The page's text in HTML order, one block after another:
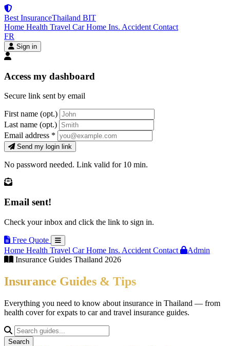
Best InsuranceThailand BIT
Home Health Travel CarHome Ins. Accident Contact
FR
Sign in
Access my dashboard
Secure link sent by email
First name (opt.)
Last name (opt.)
Email address *
Send my login link
No password needed. Link valid for 10 min.
Email sent!
Check your inbox and click the link to sign in.
Free Quote
Home Health Travel CarHome Ins. Accident Contact
Admin
Insurance Guides Thailand 2026
Insurance Guides & Tips
Everything you need to know about insurance in Thailand — from
health cover for expats to car and travel insurance guides.
Search